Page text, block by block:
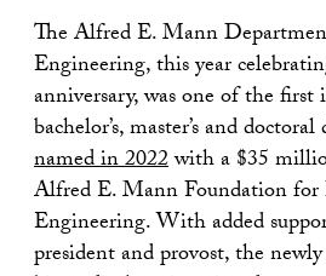
The Alfred E. Mann
Engineering, this year
anniversary, was one of the
bachelor’s, master’s and
named in 2022with a $35
Alfred E. Mann Foundation for
Engineering. With added
president and provost, the